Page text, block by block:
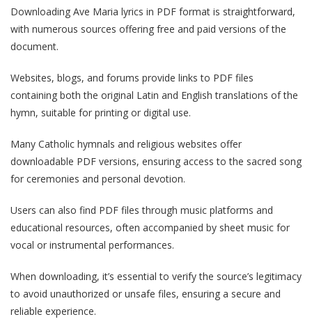
Downloading Ave Maria lyrics in PDF format is straightforward,
with numerous sources offering free and paid versions of the
document.
Websites, blogs, and forums provide links to PDF files
containing both the original Latin and English translations of the
hymn, suitable for printing or digital use.
Many Catholic hymnals and religious websites offer
downloadable PDF versions, ensuring access to the sacred song
for ceremonies and personal devotion.
Users can also find PDF files through music platforms and
educational resources, often accompanied by sheet music for
vocal or instrumental performances.
When downloading, it’s essential to verify the source’s legitimacy
to avoid unauthorized or unsafe files, ensuring a secure and
reliable experience.